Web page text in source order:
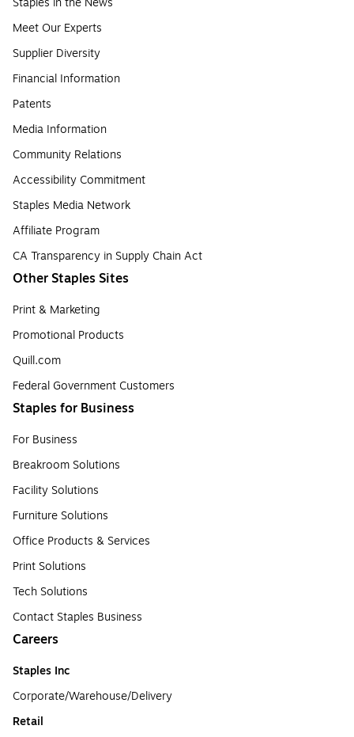
Meet Our Experts
Supplier Diversity
Financial Information
Patents
Media Information
Community Relations
Accessibility Commitment
Staples Media Network
Affiliate Program
CA Transparency in Supply Chain Act
Other Staples Sites
Print & Marketing
Promotional Products
Quill.com
Federal Government Customers
Staples for Business
For Business
Breakroom Solutions
Facility Solutions
Furniture Solutions
Office Products & Services
Print Solutions
Tech Solutions
Contact Staples Business
Careers
Staples Inc
Corporate/Warehouse/Delivery
Retail